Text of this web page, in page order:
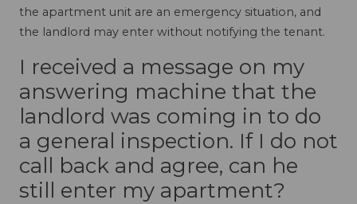
the apartment unit are an emergency situation, and
the landlord may enter without notifying the tenant.
I received a message on my
answering machine that the
landlord was coming in to do
a general inspection. If I do not
call back and agree, can he
still enter my apartment?